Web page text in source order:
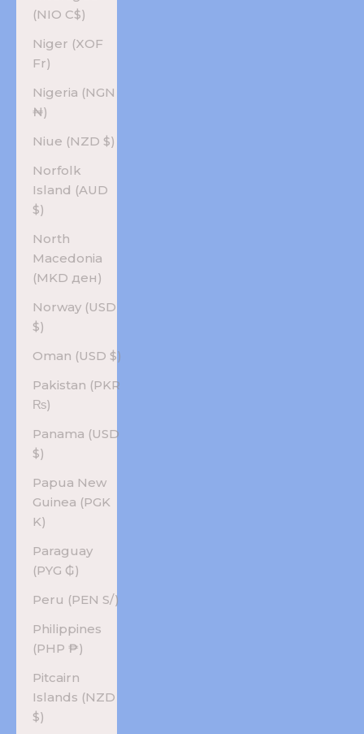
(NIO C$)
Niger (XOF
Fr)
Nigeria (NGN
₦)
Niue (NZD $)
Norfolk
Island (AUD
$)
North
Macedonia
(MKD ден)
Norway (USD
$)
Oman (USD $)
Pakistan (PKR
₨)
Panama (USD
$)
Papua New
Guinea (PGK
K)
Paraguay
(PYG ₲)
Peru (PEN S/)
Philippines
(PHP ₱)
Pitcairn
Islands (NZD
$)